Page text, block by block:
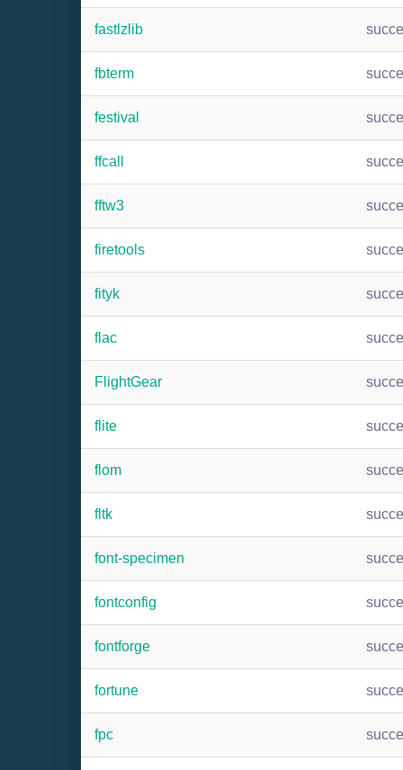
fastlzlib
fbterm
festival
ffcall
fftw3
firetools
fityk
flac
FlightGear
flite
flom
fltk
font-specimen
fontconfig
fontforge
fortune
fpc